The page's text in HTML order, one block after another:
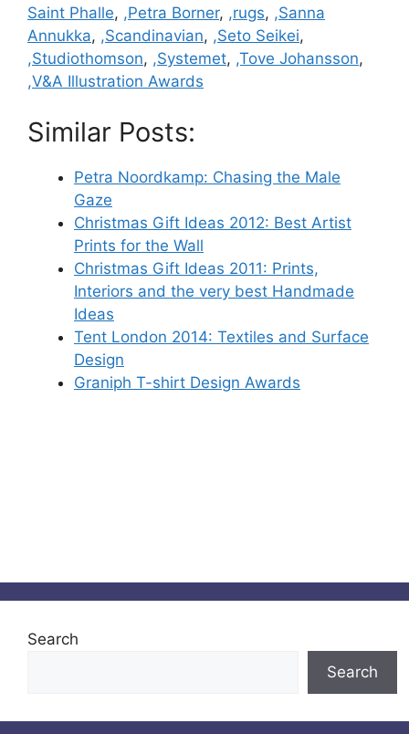
Saint Phalle, ,Petra Borner, ,rugs, ,Sanna
Annukka, ,Scandinavian, ,Seto Seikei,
,Studiothomson, ,Systemet, ,Tove Johansson,
,V&A Illustration Awards
Similar Posts:
Petra Noordkamp: Chasing the Male
Gaze
Christmas Gift Ideas 2012: Best Artist
Prints for the Wall
Christmas Gift Ideas 2011: Prints,
Interiors and the very best Handmade
Ideas
Tent London 2014: Textiles and Surface
Design
Graniph T-shirt Design Awards
Search
Search